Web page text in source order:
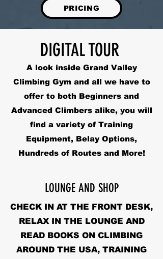
PRICING
DIGITAL TOUR
A look inside Grand Valley
Climbing Gym and all we have to
offer to both Beginners and
Advanced Climbers alike, you will
find a variety of Training
Equipment, Belay Options,
Hundreds of Routes and More!
LOUNGE AND SHOP
CHECK IN AT THE FRONT DESK,
RELAX IN THE LOUNGE AND
READ BOOKS ON CLIMBING
AROUND THE USA, TRAINING